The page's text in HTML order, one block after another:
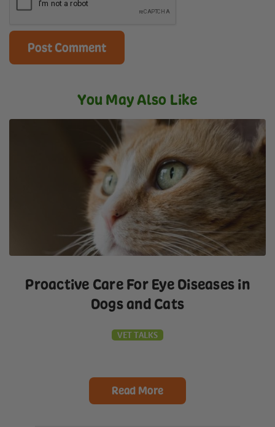
You May Also Like
Proactive Care For Eye Diseases in
Dogs and Cats
VET TALKS
Read More